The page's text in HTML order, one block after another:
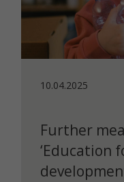
10.04.2025
Further
‘Education